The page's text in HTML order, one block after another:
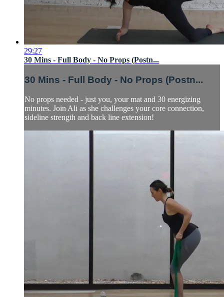
29:27
30 Mins - Full Body - No Props (Postn...
30 Mins - Full Body - No Props (Postn...
No props needed - just you, your mat and 30 energizing
minutes. Join Ali as she challenges your core connection,
sideline strength and back line extension!